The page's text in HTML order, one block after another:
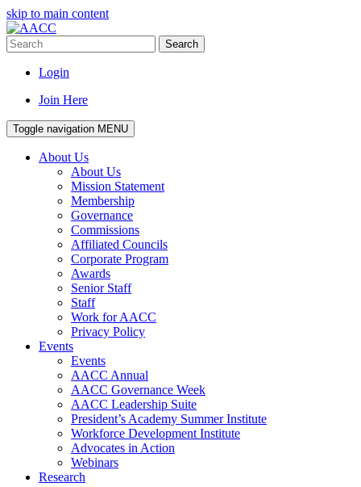
skip to main content
Search
Login
Join Here
Toggle navigation MENU
About Us
About Us
Mission Statement
Membership
Governance
Commissions
Affiliated Councils
Corporate Program
Awards
Senior Staff
Staff
Work for AACC
Privacy Policy
Events
Events
AACC Annual
AACC Governance Week
AACC Leadership Suite
President’s Academy Summer Institute
Workforce Development Institute
Advocates in Action
Webinars
Research